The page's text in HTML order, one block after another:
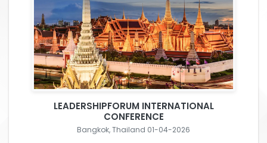
LEADERSHIPFORUM INTERNATIONAL
CONFERENCE
Bangkok, Thailand 01-04-2026